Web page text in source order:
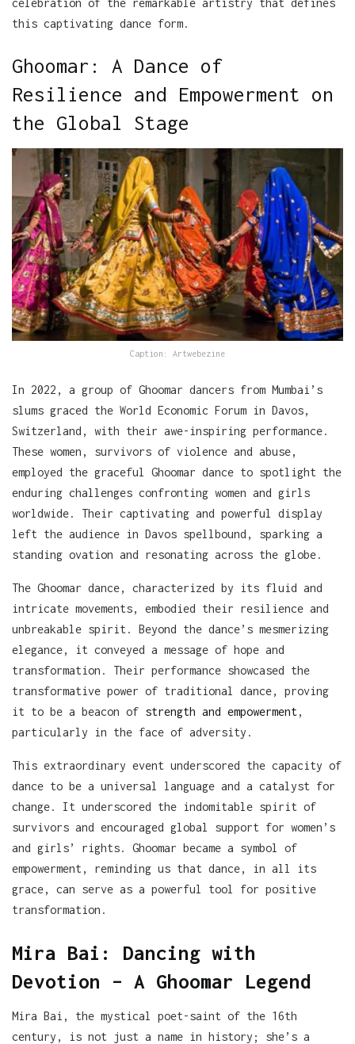
this captivating dance form.
Ghoomar: A Dance of
Resilience and Empowerment on
the Global Stage
Caption: Artwebezine
In 2022, a group of Ghoomar dancers from Mumbai’s
slums graced the World Economic Forum in Davos,
Switzerland, with their awe-inspiring performance.
These women, survivors of violence and abuse,
employed the graceful Ghoomar dance to spotlight the
enduring challenges confronting women and girls
worldwide. Their captivating and powerful display
left the audience in Davos spellbound, sparking a
standing ovation and resonating across the globe.
The Ghoomar dance, characterized by its fluid and
intricate movements, embodied their resilience and
unbreakable spirit. Beyond the dance’s mesmerizing
elegance, it conveyed a message of hope and
transformation. Their performance showcased the
transformative power of traditional dance, proving
it to be a beacon of strength and empowerment,
particularly in the face of adversity.
This extraordinary event underscored the capacity of
dance to be a universal language and a catalyst for
change. It underscored the indomitable spirit of
survivors and encouraged global support for women’s
and girls’ rights. Ghoomar became a symbol of
empowerment, reminding us that dance, in all its
grace, can serve as a powerful tool for positive
transformation.
Mira Bai: Dancing with
Devotion – A Ghoomar Legend
Mira Bai, the mystical poet-saint of the 16th
century, is not just a name in history; she’s a